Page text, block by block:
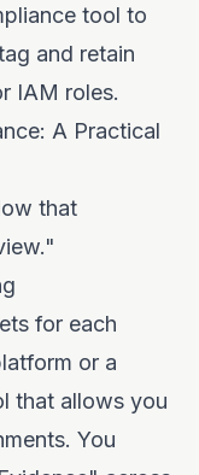
tool to
and retain
IAM roles.
A Practical
that
for each
or a
that allows you
You